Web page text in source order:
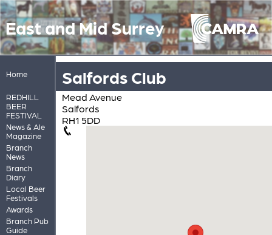
East and Mid Surrey
Home
REDHILL
BEER
FESTIVAL
News & Ale
Magazine
Branch
News
Branch
Diary
Local Beer
Festivals
Awards
Branch Pub
Guide
Salfords Club
Mead Avenue
Salfords
RH1 5DD